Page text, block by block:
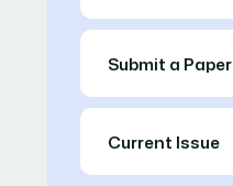
Submit a Paper
Current Issue